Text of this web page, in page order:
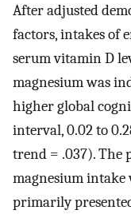
After adjusted
factors, intakes of
serum vitamin D
magnesium was
higher global
interval, 0.02 to
trend = .037). The
magnesium
primarily